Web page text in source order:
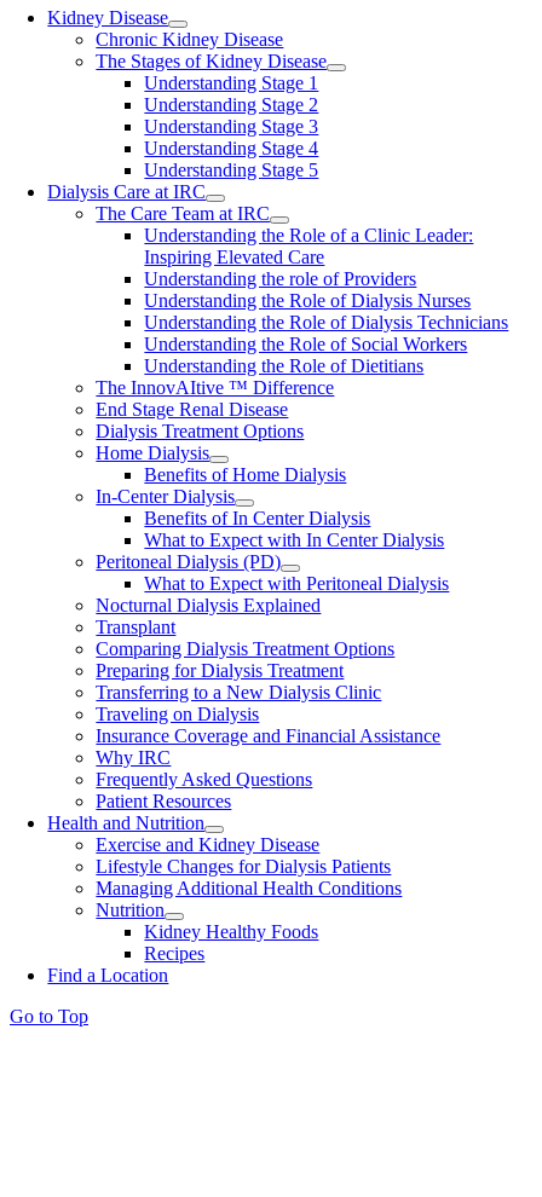
Kidney Disease
Chronic Kidney Disease
The Stages of Kidney Disease
Understanding Stage 1
Understanding Stage 2
Understanding Stage 3
Understanding Stage 4
Understanding Stage 5
Dialysis Care at IRC
The Care Team at IRC
Understanding the Role of a Clinic Leader:
Inspiring Elevated Care
Understanding the role of Providers
Understanding the Role of Dialysis Nurses
Understanding the Role of Dialysis Technicians
Understanding the Role of Social Workers
Understanding the Role of Dietitians
The InnovAItive ™ Difference
End Stage Renal Disease
Dialysis Treatment Options
Home Dialysis
Benefits of Home Dialysis
In-Center Dialysis
Benefits of In Center Dialysis
What to Expect with In Center Dialysis
Peritoneal Dialysis (PD)
What to Expect with Peritoneal Dialysis
Nocturnal Dialysis Explained
Transplant
Comparing Dialysis Treatment Options
Preparing for Dialysis Treatment
Transferring to a New Dialysis Clinic
Traveling on Dialysis
Insurance Coverage and Financial Assistance
Why IRC
Frequently Asked Questions
Patient Resources
Health and Nutrition
Exercise and Kidney Disease
Lifestyle Changes for Dialysis Patients
Managing Additional Health Conditions
Nutrition
Kidney Healthy Foods
Recipes
Find a Location
Go to Top